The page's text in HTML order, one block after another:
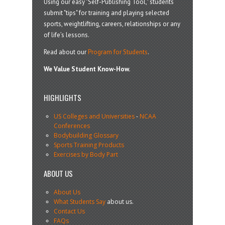
Using our easy "Self-Publishing Tool," students
submit "tips" for training and playing selected
sports, weightlifting, careers, relationships or any
of life’s lessons.
Read about ourProgram for Students.
We Value Student Know-How.
HIGHLIGHTS
US Colleges and Universities-NCAA
Conferences
Bodybuilding Glossary
Sports Training Products
Exercises by Body Part
ABOUT US
About Us
What Students Sayabout us.
Contact Us
FAQs